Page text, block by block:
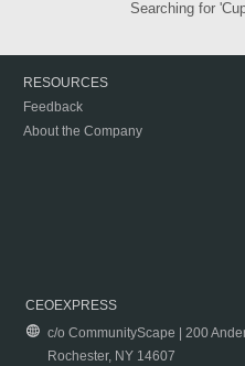
Searching for
RESOURCES
Feedback
About the Company
CEOEXPRESS
c/o CommunityScape | 200
Rochester, NY 14607